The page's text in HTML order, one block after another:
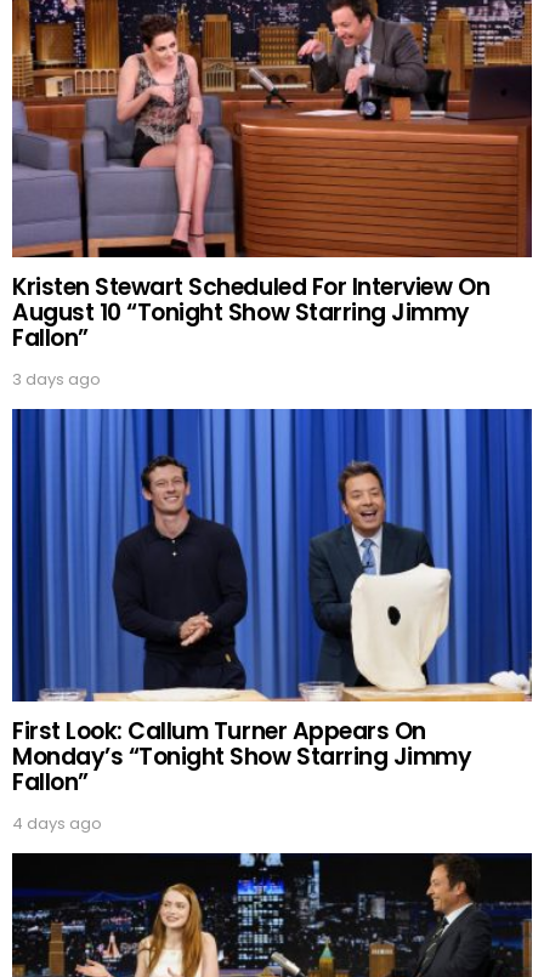
Kristen Stewart Scheduled For Interview On
August 10 “Tonight Show Starring Jimmy
Fallon”
3 days ago
First Look: Callum Turner Appears On
Monday’s “Tonight Show Starring Jimmy
Fallon”
4 days ago